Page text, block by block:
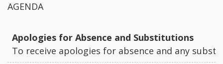
AGENDA
Apologies for Absence and Substitutions
To receive apologies for absence and any